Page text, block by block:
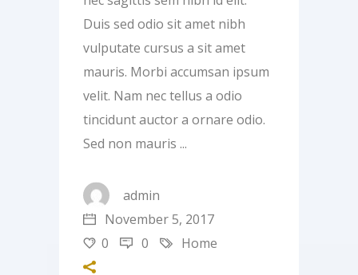
Duis sed odio sit amet nibh
vulputate cursus a sit amet
mauris. Morbi accumsan ipsum
velit. Nam nec tellus a odio
tincidunt auctor a ornare odio.
Sed non mauris
admin
November 5, 2017
0
0 Home